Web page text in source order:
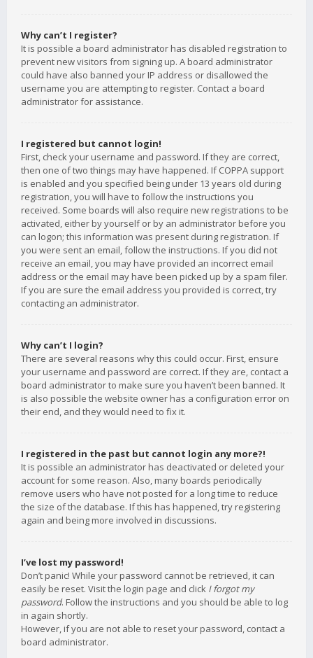
Why can’t I register?
It is possible a board administrator has disabled registration to
prevent new visitors from signing up. A board administrator
could have also banned your IP address or disallowed the
username you are attempting to register. Contact a board
administrator for assistance.
I registered but cannot login!
First, check your username and password. If they are correct,
then one of two things may have happened. If COPPA support
is enabled and you specified being under 13 years old during
registration, you will have to follow the instructions you
received. Some boards will also require new registrations to be
activated, either by yourself or by an administrator before you
can logon; this information was present during registration. If
you were sent an email, follow the instructions. If you did not
receive an email, you may have provided an incorrect email
address or the email may have been picked up by a spam filer.
If you are sure the email address you provided is correct, try
contacting an administrator.
Why can’t I login?
There are several reasons why this could occur. First, ensure
your username and password are correct. If they are, contact a
board administrator to make sure you haven’t been banned. It
is also possible the website owner has a configuration error on
their end, and they would need to fix it.
I registered in the past but cannot login any more?!
It is possible an administrator has deactivated or deleted your
account for some reason. Also, many boards periodically
remove users who have not posted for a long time to reduce
the size of the database. If this has happened, try registering
again and being more involved in discussions.
I’ve lost my password!
Don’t panic! While your password cannot be retrieved, it can
easily be reset. Visit the login page and click I forgot my
password. Follow the instructions and you should be able to log
in again shortly.
However, if you are not able to reset your password, contact a
board administrator.